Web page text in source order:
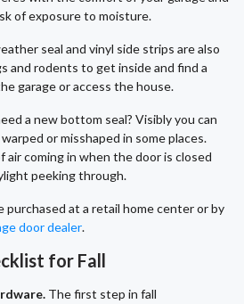
of exposure to moisture.
seal and vinyl side strips are also
and rodents to get inside and find a
garage or access the house.
a new bottom seal? Visibly you can
or misshaped in some places.
air coming in when the door is closed
peeking through.
purchased at a retail home center or by
door dealer.
for Fall
The first step in fall